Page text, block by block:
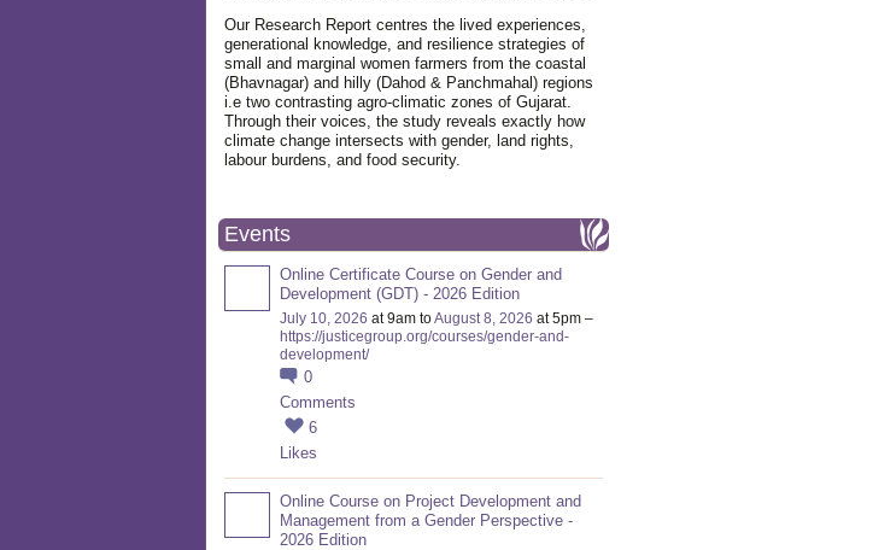
Our Research Report centres the lived experiences,
generational knowledge, and resilience strategies of
small and marginal women farmers from the coastal
(Bhavnagar) and hilly (Dahod & Panchmahal) regions
i.e two contrasting agro-climatic zones of Gujarat.
Through their voices, the study reveals exactly how
climate change intersects with gender, land rights,
labour burdens, and food security.
Events
Online Certificate Course on Gender and
Development (GDT) - 2026 Edition
July 10, 2026 at 9am toAugust 8, 2026 at 5pm –
https://justicegroup.org/courses/gender-and-
development/
0
Comments
6
Likes
Online Course on Project Development and
Management from a Gender Perspective -
2026 Edition